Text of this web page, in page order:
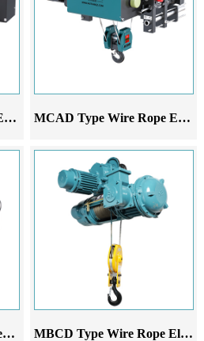
MCAC Type Wire Rope Electric Hoist MCAD Type Wire Rope Electric Hoist
MCA Type Wire Rope Electric Hoist MBCD Type Wire Rope Electric Hoist